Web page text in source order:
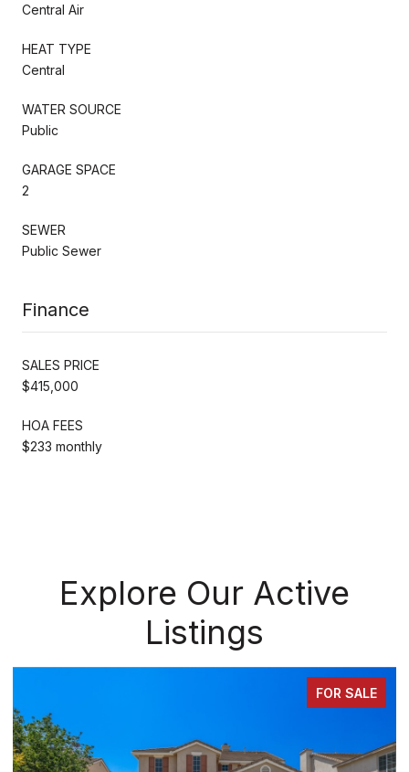
Central Air
HEAT TYPE
Central
WATER SOURCE
Public
GARAGE SPACE
2
SEWER
Public Sewer
Finance
SALES PRICE
$415,000
HOA FEES
$233 monthly
Explore Our Active
Listings
FOR SALE